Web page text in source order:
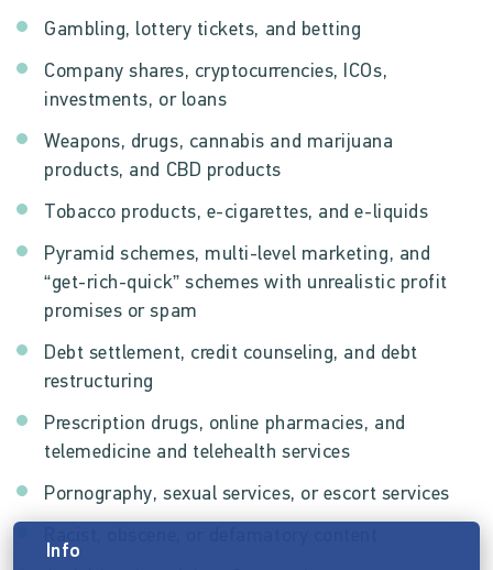
Gambling, lottery tickets, and betting
Company shares, cryptocurrencies, ICOs,
investments, or loans
Weapons, drugs, cannabis and marijuana
products, and CBD products
Tobacco products, e-cigarettes, and e-liquids
Pyramid schemes, multi-level marketing, and
“get-rich-quick” schemes with unrealistic profit
promises or spam
Debt settlement, credit counseling, and debt
restructuring
Prescription drugs, online pharmacies, and
telemedicine and telehealth services
Pornography, sexual services, or escort services
Info